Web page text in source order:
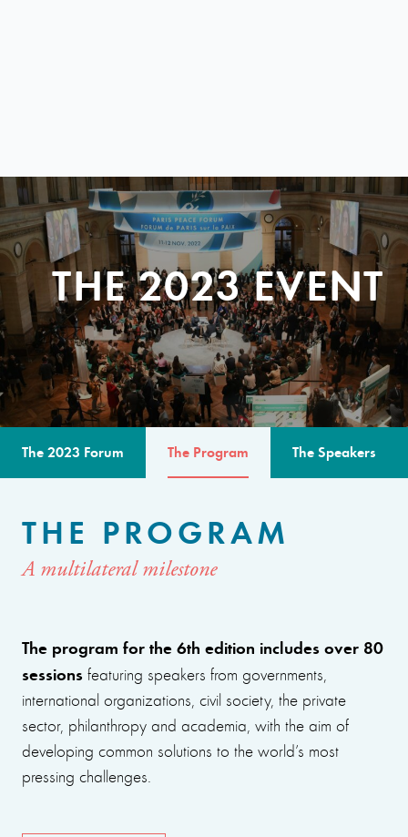
THE 2023 EVENT
The 2023 Forum The Program The Speakers
THE PROGRAM
A multilateral milestone
The program for the 6th edition includes over 80
sessions featuring speakers from governments,
international organizations, civil society, the private
sector, philanthropy and academia, with the aim of
developing common solutions to the world’s most
pressing challenges.